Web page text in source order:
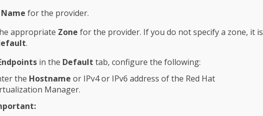
Name for the provider.
appropriate Zone for the provider. If you do not specify a zone, it is
.
in the Default tab, configure the following:
the Hostname or IPv4 or IPv6 address of the Red Hat
Manager.